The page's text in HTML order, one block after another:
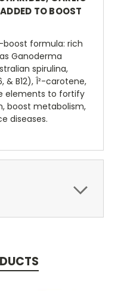
TO BOOST
formula: rich
Ganoderma
spirulina,
& B12), Î²-carotene,
elements to fortify
boost metabolism,
diseases.